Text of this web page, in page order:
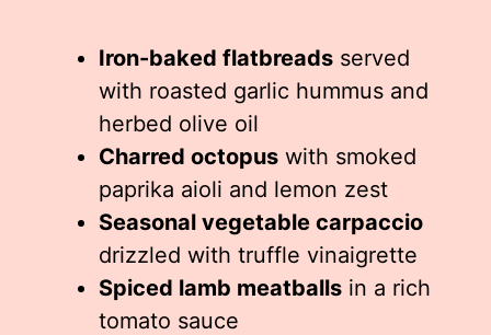
Iron-baked flatbreads served
with roasted garlic hummus and
herbed olive oil
Charred octopus with smoked
paprika aioli and lemon zest
Seasonal vegetable carpaccio
drizzled with truffle vinaigrette
Spiced lamb meatballs in a rich
tomato sauce